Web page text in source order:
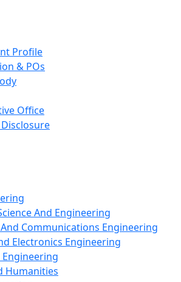
Profile
& POs
Office
And Engineering
Communications Engineering
Electronics Engineering
Humanities